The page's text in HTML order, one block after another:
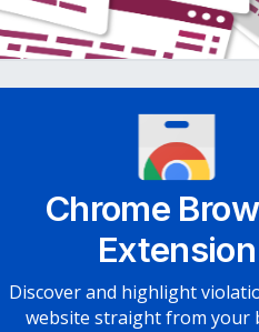
Chrome
Extension
Discover and highlight
website straight from your